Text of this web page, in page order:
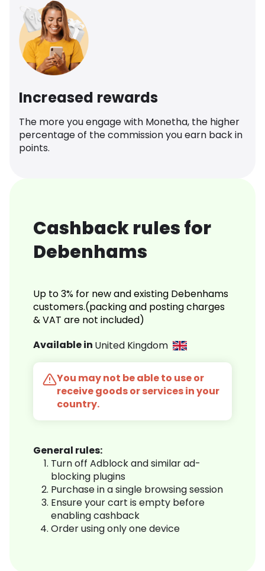
Increased rewards
The more you engage with Monetha, the higher
percentage of the commission you earn back in
points.
Cashback rules for
Debenhams
Up to 3% for new and existing Debenhams
customers.(packing and posting charges
& VAT are not included)
Available in United Kingdom
You may not be able to use or
receive goods or services in your
country.
General rules:
Turn off Adblock and similar ad-
blocking plugins
Purchase in a single browsing session
Ensure your cart is empty before
enabling cashback
Order using only one device